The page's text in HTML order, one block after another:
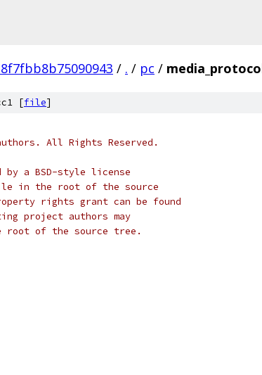
/ . / pc /
[file]
All Rights Reserved.
a BSD-style license
in the root of the source
rights grant can be found
project authors may
root of the source tree.